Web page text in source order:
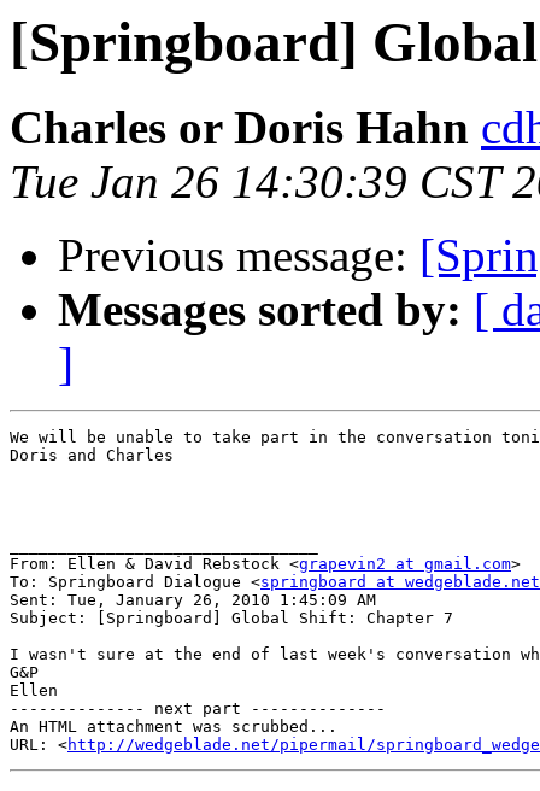
[Springboard]
Charles or Doris Hahn
Tue Jan 26 14:30:39 CST
Previous message:
Messages sorted by: [
]
We will be unable to take part in the conversation
Doris and Charles
From: Ellen & David Rebstock <grapevin2 at gmail.com>
To: Springboard Dialogue <springboard at wedgeblade.net
Sent: Tue, January 26, 2010 1:45:09 AM
Subject: [Springboard] Global Shift: Chapter 7
I wasn't sure at the end of last week's conversation
G&P
Ellen
-------------- next part --------------
An HTML attachment was scrubbed...
URL: <http://wedgeblade.net/pipermail/